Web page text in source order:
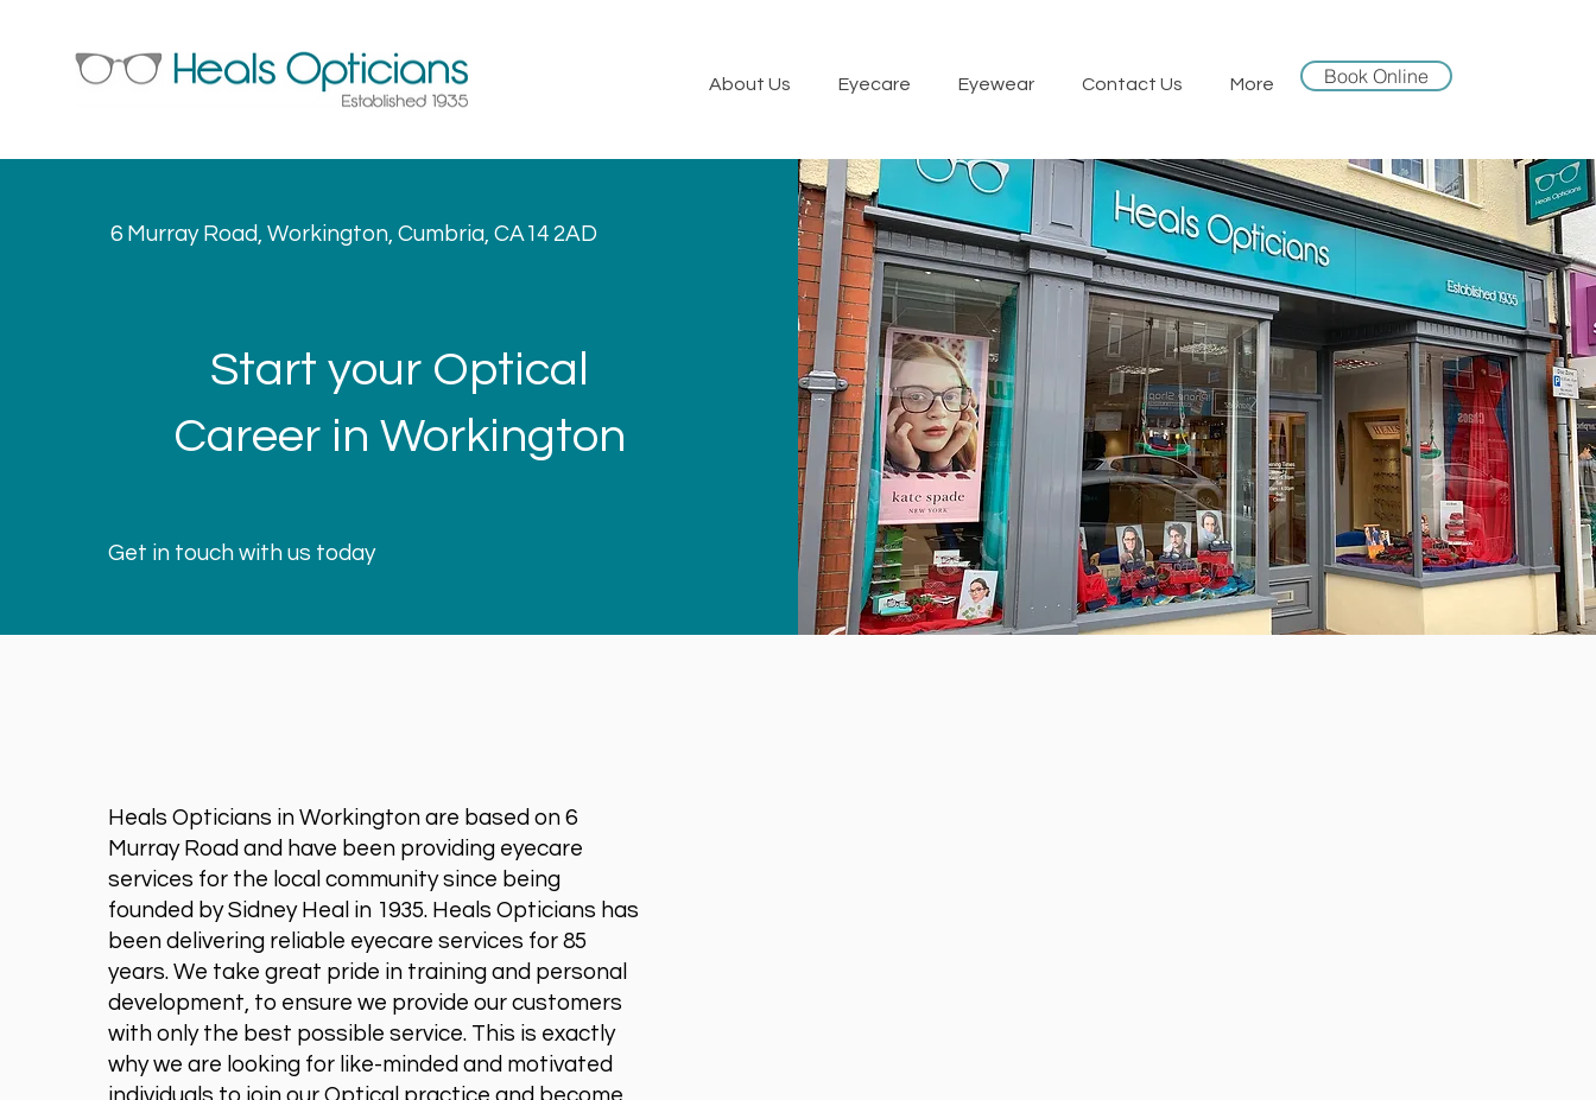
About Us Eyecare Eyewear Contact Us More Book Online
6 Murray Road, Workington, Cumbria, CA14 2AD
Start your Optical
Career in Workington
Get in touch with us today
Heals Opticians in Workington are based on 6
Murray Road and have been providing eyecare
services for the local community since being
founded by Sidney Heal in 1935. Heals Opticians has
been delivering reliable eyecare services for 85
years. We take great pride in training and personal
development, to ensure we provide our customers
with only the best possible service. This is exactly
why we are looking for like-minded and motivated
individuals to join our Optical practice and become